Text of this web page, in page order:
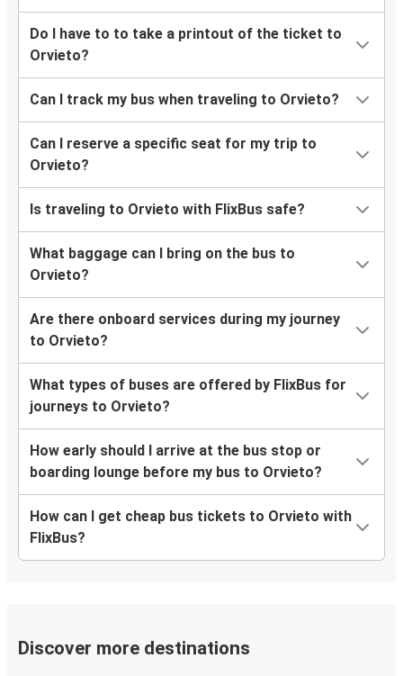
Do I have to to take a printout of the ticket to
Orvieto?
Can I track my bus when traveling to Orvieto?
Can I reserve a specific seat for my trip to
Orvieto?
Is traveling to Orvieto with FlixBus safe?
What baggage can I bring on the bus to
Orvieto?
Are there onboard services during my journey
to Orvieto?
What types of buses are offered by FlixBus for
journeys to Orvieto?
How early should I arrive at the bus stop or
boarding lounge before my bus to Orvieto?
How can I get cheap bus tickets to Orvieto with
FlixBus?
Discover more destinations